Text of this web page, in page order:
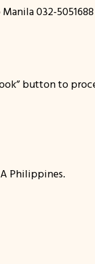
032-
button to
Philippines.